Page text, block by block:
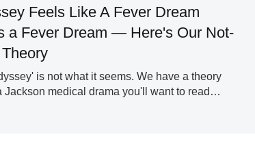
Feels Like A Fever Dream
a Fever Dream — Here's Our Not-
is not what it seems. We have a theory
Jackson medical drama you'll want to read…